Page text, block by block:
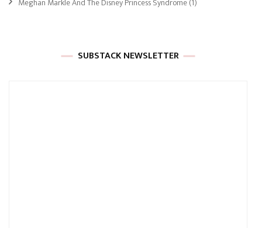
Meghan Markle And The Disney Princess Syndrome(1)
SUBSTACK NEWSLETTER